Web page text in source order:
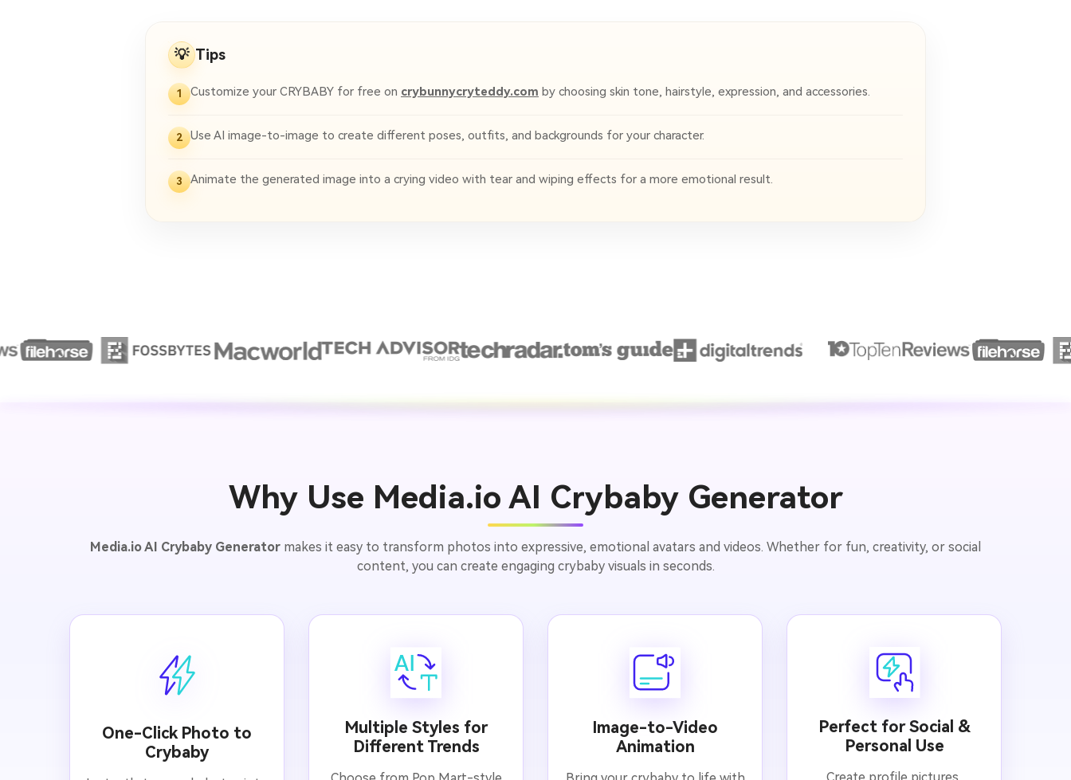
💡 Tips
1 Customize your CRYBABY for free on crybunnycryteddy.com by choosing skin tone, hairstyle, expression, and accessories.
2 Use AI image-to-image to create different poses, outfits, and backgrounds for your character.
3 Animate the generated image into a crying video with tear and wiping effects for a more emotional result.
Why Use Media.io AI Crybaby Generator
Media.io AI Crybaby Generator makes it easy to transform photos into expressive, emotional avatars and videos. Whether for fun, creativity, or social
content, you can create engaging crybaby visuals in seconds.
One-Click Photo to
Crybaby
Multiple Styles for
Different Trends
Image-to-Video
Animation
Perfect for Social &
Personal Use